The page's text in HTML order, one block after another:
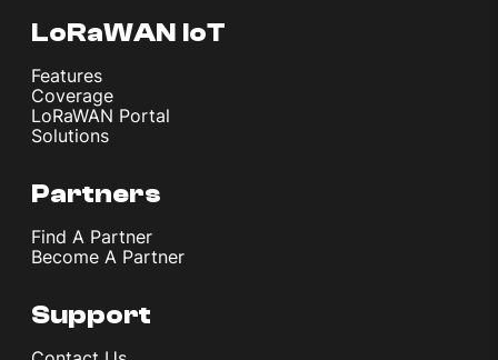
LoRaWAN IoT
Features
Coverage
LoRaWAN Portal
Solutions
Partners
Find A Partner
Become A Partner
Support